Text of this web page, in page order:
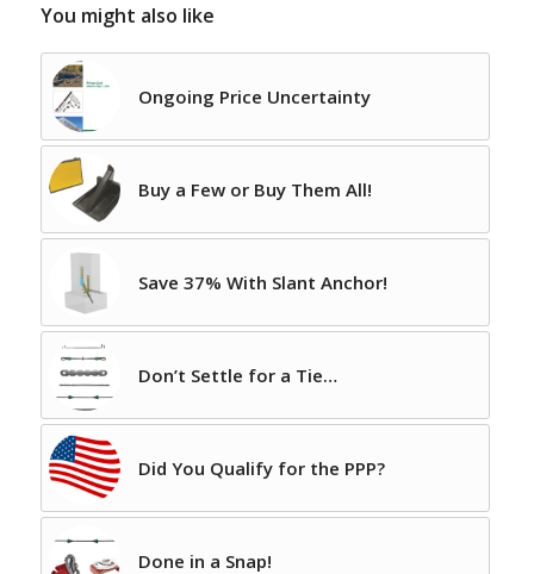
You might also like
Ongoing Price Uncertainty
Buy a Few or Buy Them All!
Save 37% With Slant Anchor!
Don’t Settle for a Tie…
Did You Qualify for the PPP?
Done in a Snap!